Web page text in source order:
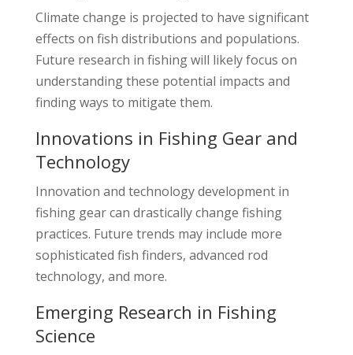
Climate change is projected to have significant
effects on fish distributions and populations.
Future research in fishing will likely focus on
understanding these potential impacts and
finding ways to mitigate them.
Innovations in Fishing Gear and
Technology
Innovation and technology development in
fishing gear can drastically change fishing
practices. Future trends may include more
sophisticated fish finders, advanced rod
technology, and more.
Emerging Research in Fishing
Science